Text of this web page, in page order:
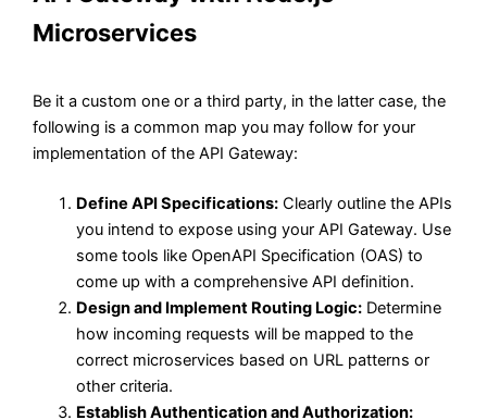
Microservices
Be it a custom one or a third party, in the latter case, the
following is a common map you may follow for your
implementation of the API Gateway:
Define API Specifications: Clearly outline the APIs
you intend to expose using your API Gateway. Use
some tools like OpenAPI Specification (OAS) to
come up with a comprehensive API definition.
Design and Implement Routing Logic: Determine
how incoming requests will be mapped to the
correct microservices based on URL patterns or
other criteria.
Establish Authentication and Authorization: